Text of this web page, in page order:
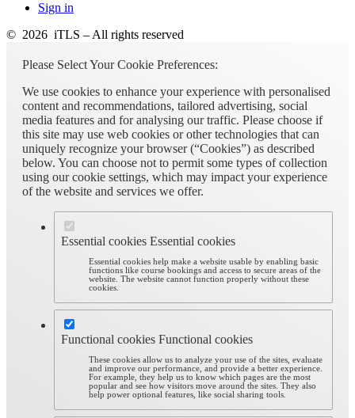
Sign in
© 2026 iTLS – All rights reserved
Please Select Your Cookie Preferences:
We use cookies to enhance your experience with personalised
content and recommendations, tailored advertising, social
media features and for analysing our traffic. Please choose if
this site may use web cookies or other technologies that can
uniquely recognize your browser (“Cookies”) as described
below. You can choose not to permit some types of collection
using our cookie settings, which may impact your experience
of the website and services we offer.
Essential cookies Essential cookies
Essential cookies help make a website usable by enabling basic
functions like course bookings and access to secure areas of the
website. The website cannot function properly without these
cookies.
Functional cookies Functional cookies
These cookies allow us to analyze your use of the sites, evaluate
and improve our performance, and provide a better experience.
For example, they help us to know which pages are the most
popular and see how visitors move around the sites. They also
help power optional features, like social sharing tools.